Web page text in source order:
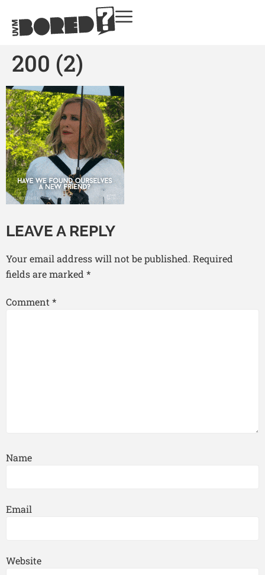
200 (2)
LEAVE A REPLY
Your email address will not be published. Required
fields are marked *
Comment*
Name
Email
Website